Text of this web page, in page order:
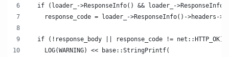
if (loader_->ResponseInfo() && loader_-
response_code = loader_->ResponseInfo()->headers-
if (!response_body || response_code != net::HTTP_OK)
    LOG(WARNING) << base::StringPrintf(